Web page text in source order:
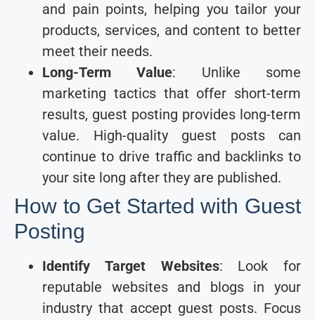
and pain points, helping you tailor your
products, services, and content to better
meet their needs.
Long-Term Value: Unlike some
marketing tactics that offer short-term
results, guest posting provides long-term
value. High-quality guest posts can
continue to drive traffic and backlinks to
your site long after they are published.
How to Get Started with Guest
Posting
Identify Target Websites: Look for
reputable websites and blogs in your
industry that accept guest posts. Focus